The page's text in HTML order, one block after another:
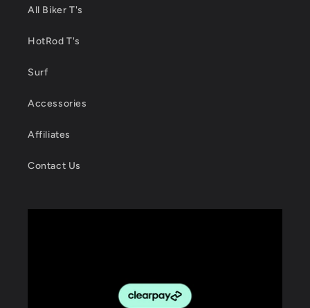
All Biker T's
HotRod T's
Surf
Accessories
Affiliates
Contact Us